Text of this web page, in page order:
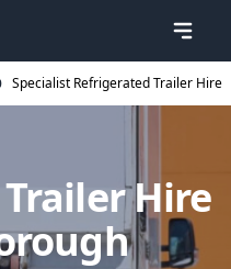
Specialist Refrigerated Trailer Hire
Hire